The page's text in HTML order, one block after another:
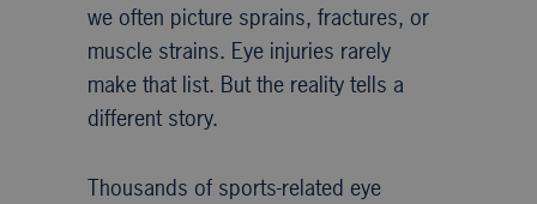
we often picture sprains, fractures, or
muscle strains. Eye injuries rarely
make that list. But the reality tells a
different story.
Thousands of sports-related eye